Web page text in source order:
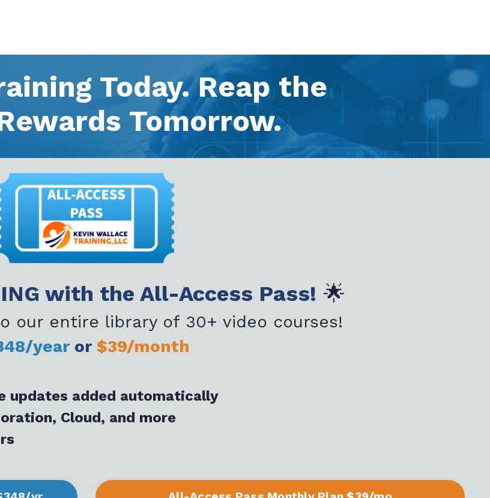
Today. Reap the
Tomorrow.
with the All-Access Pass! 🌟
our entire library of 30+ video courses!
yearor $39/month
updates added automatically
Cloud, and more